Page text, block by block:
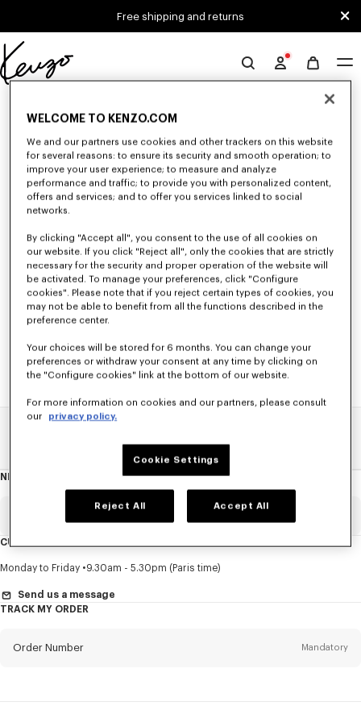
Free shipping and returns
Official
website
Unfortunately, your search yield to no results.
GIRLS' COLLECTION
Discover our selection of t-shirts, sweatshirts, pants, dresses, skirts, and
other accessories from KENZO Kids for girls, at reduced prices for a
NEWSLETTER
this
Title Mandatory
First name*
CUSTOMER SERVICE
Monday to Friday 9.30am - 5.30pm (Paris time)
Send us a message
TRACK MY ORDER
Order Number Mandatory
WELCOME TO KENZO.COM
We and our partners use cookies and other trackers on this website
for several reasons: to ensure its security and smooth operation; to
improve your user experience; to measure and analyze
performance and traffic; to provide you with personalized content,
offers and services; and to offer you services linked to social
networks.
By clicking "Accept all", you consent to the use of all cookies on
our website. If you click "Reject all", only the cookies that are strictly
necessary for the security and proper operation of the website will
be activated. To manage your preferences, click "Configure
cookies". Please note that if you reject certain types of cookies, you
may not be able to benefit from all the functions described in the
preference center.
Your choices will be stored for 6 months. You can change your
preferences or withdraw your consent at any time by clicking on
the "Configure cookies" link at the bottom of our website.
For more information on cookies and our partners, please consult
our privacy policy.
Cookie Settings
Reject All Accept All